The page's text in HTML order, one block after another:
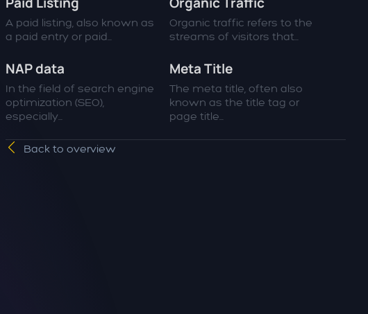
A paid listing, also known as
a paid entry or paid...
Organic traffic refers to the
streams of visitors that...
NAP data
In the field of search engine
optimization (SEO),
especially...
Meta Title
The meta title, often also
known as the title tag or
page title...
Back to overview